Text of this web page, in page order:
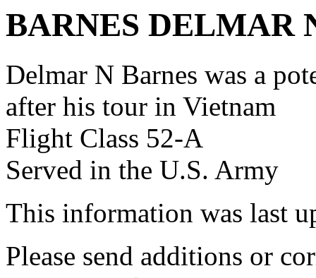
BARNES DELMAR
Delmar N Barnes was a
after his tour in Vietnam
Flight Class 52-A
Served in the U.S. Army
This information was last
Please send additions or